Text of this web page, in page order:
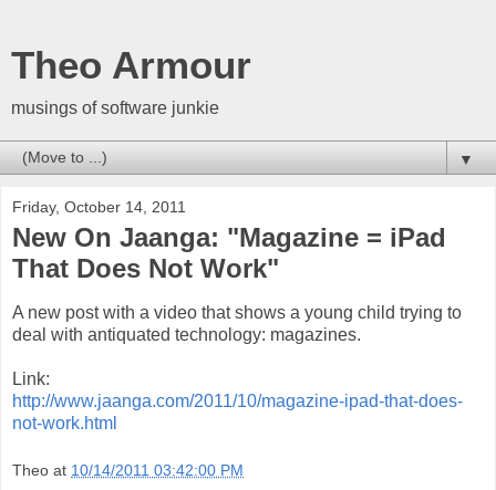
Theo Armour
musings of software junkie
▼
Friday, October 14, 2011
New On Jaanga: "Magazine = iPad
That Does Not Work"
A new post with a video that shows a young child trying to
deal with antiquated technology: magazines.
Link:
http://www.jaanga.com/2011/10/magazine-ipad-that-does-
not-work.html
Theo at 10/14/2011 03:42:00 PM